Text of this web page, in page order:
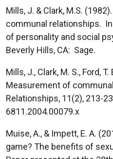
Mills, J. & Clark, M.S.
communal relationships.
of personality and social
Beverly Hills, CA: Sage.
Mills, J., Clark, M. S., Ford,
Measurement of
Relationships, 11(2), 213-
6811.2004.00079.x
Muise, A., & Impett, E. A.
game? The benefits of